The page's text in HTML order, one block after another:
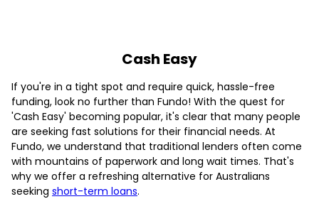
Cash Easy
If you're in a tight spot and require quick, hassle-free
funding, look no further than Fundo! With the quest for
'Cash Easy' becoming popular, it's clear that many people
are seeking fast solutions for their financial needs. At
Fundo, we understand that traditional lenders often come
with mountains of paperwork and long wait times. That's
why we offer a refreshing alternative for Australians
seeking short-term loans.